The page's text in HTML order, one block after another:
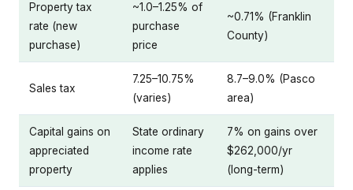
Property tax
rate (new
purchase)
~1.0–1.25% of
purchase
price
~0.71% (Franklin
County)
Sales tax
7.25–10.75%
(varies)
8.7–9.0% (Pasco
area)
Capital gains on
appreciated
property
State ordinary
income rate
applies
7% on gains over
$262,000/yr
(long-term)